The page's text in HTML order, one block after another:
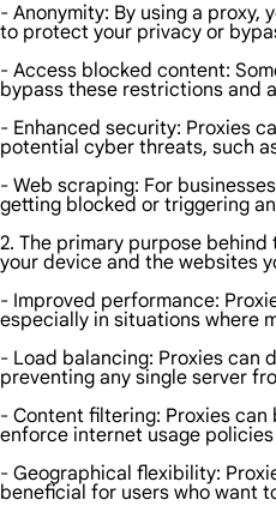
- Anonymity: By using a
to protect your privacy or
- Access blocked content:
bypass these restrictions and
- Enhanced security: Proxies
potential cyber threats, such
- Web scraping: For
getting blocked or triggering
2. The primary purpose
your device and the websites
- Improved performance:
especially in situations where
- Load balancing: Proxies can
preventing any single server
- Content filtering: Proxies
enforce internet usage
- Geographical flexibility:
beneficial for users who want